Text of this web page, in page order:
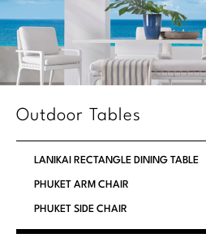
LIVING
Sectionals
DINING
Dining Tables
BEDROOM
King
WORKSPACE
Outdoor Tables
LANIKAI RECTANGLE DINING TABLE
PHUKET ARM CHAIR
PHUKET SIDE CHAIR